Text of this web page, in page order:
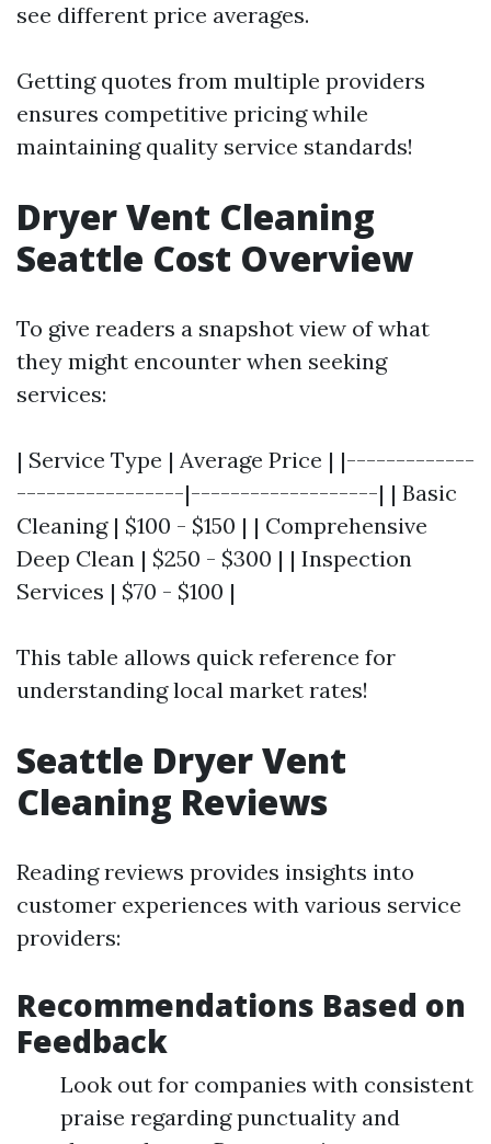
see different price averages.
Getting quotes from multiple providers
ensures competitive pricing while
maintaining quality service standards!
Dryer Vent Cleaning
Seattle Cost Overview
To give readers a snapshot view of what
they might encounter when seeking
services:
| Service Type | Average Price | |-------------
-----------------|-------------------| | Basic
Cleaning | $100 - $150 | | Comprehensive
Deep Clean | $250 - $300 | | Inspection
Services | $70 - $100 |
This table allows quick reference for
understanding local market rates!
Seattle Dryer Vent
Cleaning Reviews
Reading reviews provides insights into
customer experiences with various service
providers:
Recommendations Based on
Feedback
Look out for companies with consistent
praise regarding punctuality and